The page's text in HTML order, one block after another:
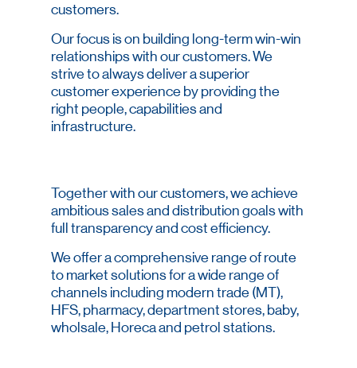
customers.
Our focus is on building long-term win-win
relationships with our customers. We
strive to always deliver a superior
customer experience by providing the
right people, capabilities and
infrastructure.
Together with our customers, we achieve
ambitious sales and distribution goals with
full transparency and cost efficiency.
We offer a comprehensive range of route
to market solutions for a wide range of
channels including modern trade (MT),
HFS, pharmacy, department stores, baby,
wholsale, Horeca and petrol stations.